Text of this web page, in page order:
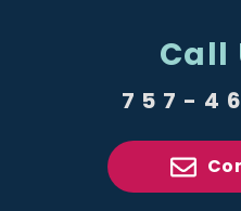
Call
757-